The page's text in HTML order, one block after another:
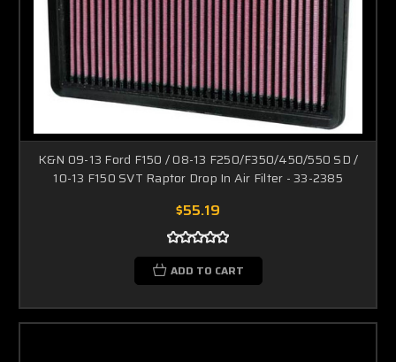
K&N 09-13 Ford F150 / 08-13 F250/F350/450/550 SD /
10-13 F150 SVT Raptor Drop In Air Filter - 33-2385
$55.19
ADD TO CART